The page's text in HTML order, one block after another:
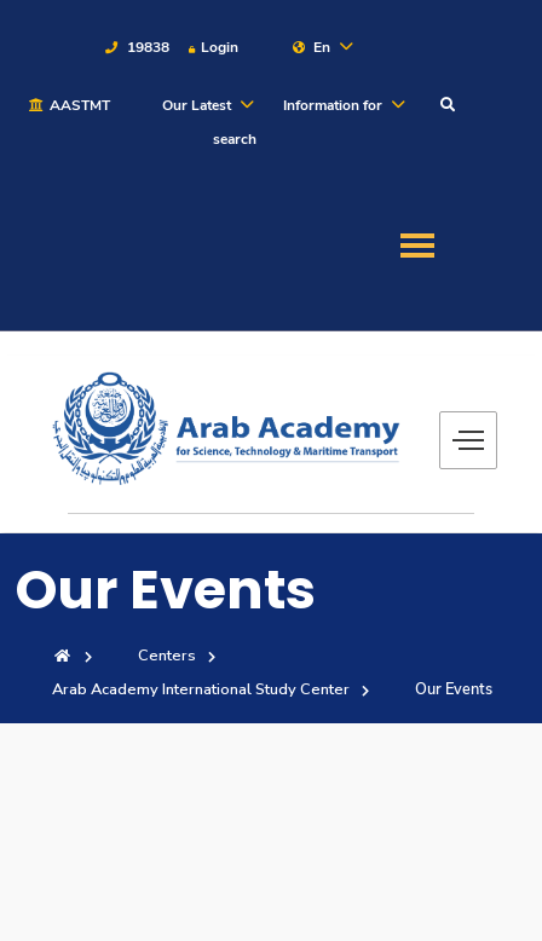
19838 Login En
AASTMT Our Latest
Information for
search
Students
Research
Training
Consultancy
Our Events
Centers
Arab Academy International Study Center
Our Events